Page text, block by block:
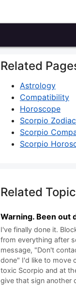
Related
Astrology
Compatibility
Horoscope
Scorpio
Scorpio
Scorpio
Related
Warning. Been out
I've finally done it.
from everything after
message, "Don't
done" I'd like to move
toxic Scorpio and at
give that sign another